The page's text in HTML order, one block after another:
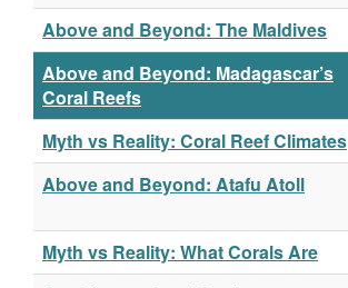
Above and Beyond: The Maldives
Above and Beyond: Madagascar’s
Coral Reefs
Myth vs Reality: Coral Reef Climates
Above and Beyond: Atafu Atoll
Myth vs Reality: What Corals Are